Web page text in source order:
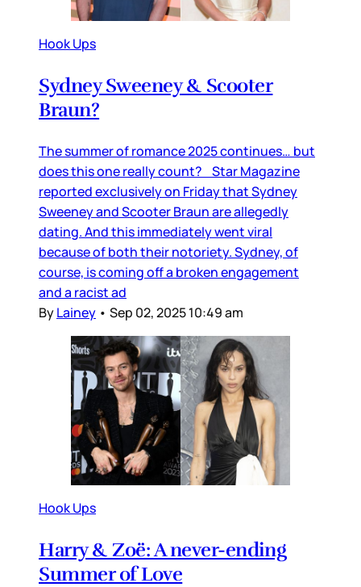
Hook Ups
Sydney Sweeney & Scooter
Braun?
The summer of romance 2025 continues… but
does this one really count? Star Magazine
reported exclusively on Friday that Sydney
Sweeney and Scooter Braun are allegedly
dating. And this immediately went viral
because of both their notoriety. Sydney, of
course, is coming off a broken engagement
and a racist ad
ByLainey • Sep 02, 2025 10:49 am
Hook Ups
Harry & Zoë: A never-ending
Summer of Love